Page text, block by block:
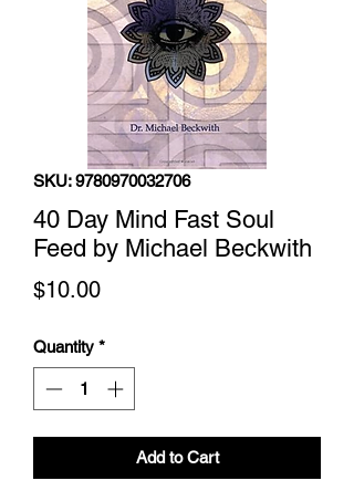
SKU: 9780970032706
40 Day Mind Fast Soul
Feed by Michael Beckwith
$10.00Price
Quantity *
Add to Cart